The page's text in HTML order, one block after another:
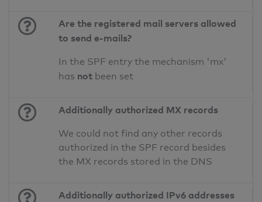
Are the registered mail servers allowed
to send e-mails?
In the SPF entry the mechanism 'mx'
has not been set
Additionally authorized MX records
We could not find any other records
authorized in the SPF record besides
the MX records stored in the DNS
Additionally authorized IPv6 addresses